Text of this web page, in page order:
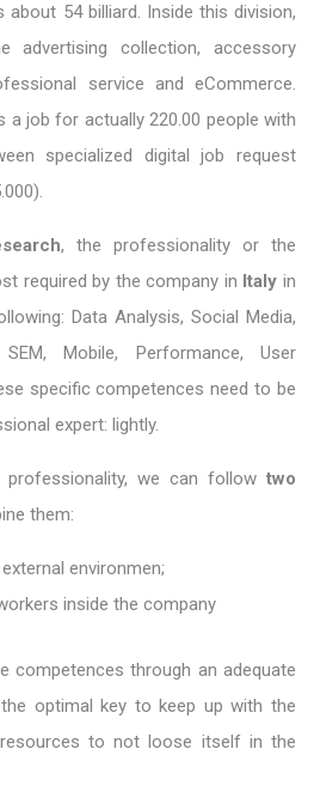
about 54 billiard. Inside this division,
advertising collection, accessory
service and eCommerce.
a job for actually 220.00 people with
specialized digital job request
, the professionality or the
required by the company in Italy in
Data Analysis, Social Media,
Mobile, Performance, User
specific competences need to be
expert: lightly.
we can follow two
them:
environmen;
inside the company
competences through an adequate
optimal key to keep up with the
to not loose itself in the